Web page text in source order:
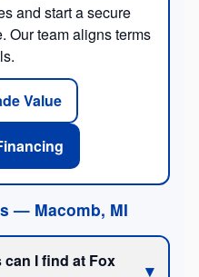
and start a secure
Our team aligns terms
Value
— Macomb, MI
I find at Fox